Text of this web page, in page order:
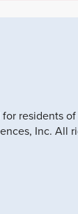
residents of
Inc. All